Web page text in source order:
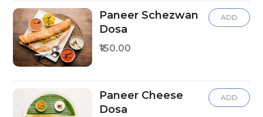
Paneer Schezwan
Dosa
ADD
₹150.00
Paneer Cheese
Dosa
ADD